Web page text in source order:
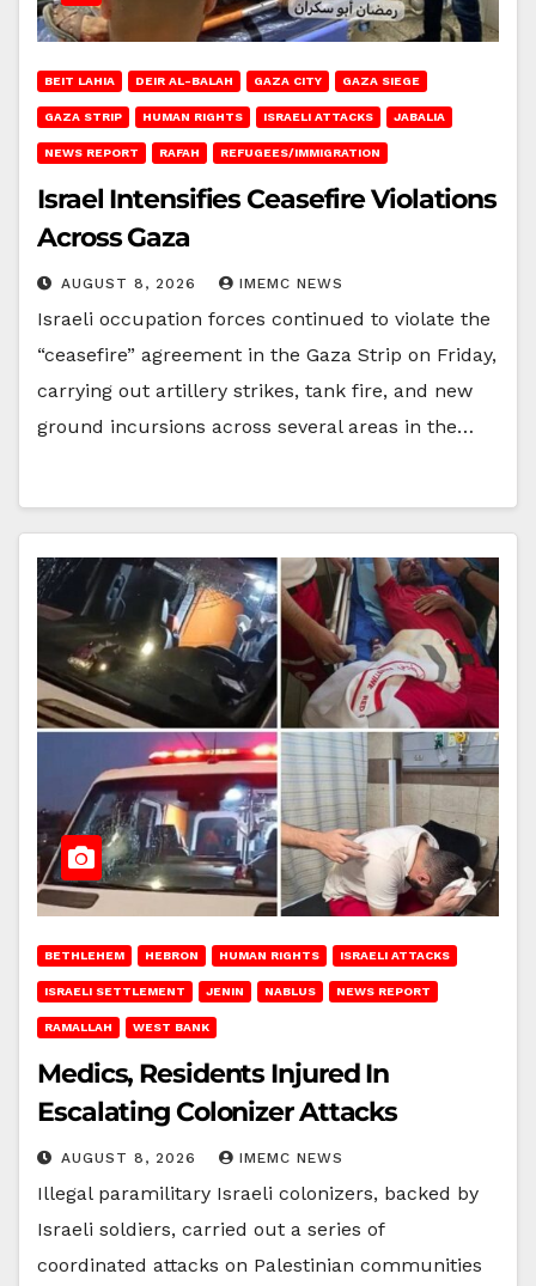
BEIT LAHIA DEIR AL-BALAH GAZA CITY GAZA SIEGE
GAZA STRIP HUMAN RIGHTS ISRAELI ATTACKS JABALIA
NEWS REPORT RAFAH REFUGEES/IMMIGRATION
Israel Intensifies Ceasefire Violations
Across Gaza
AUGUST 8, 2026 IMEMC NEWS
Israeli occupation forces continued to violate the
“ceasefire” agreement in the Gaza Strip on Friday,
carrying out artillery strikes, tank fire, and new
ground incursions across several areas in the…
BETHLEHEM HEBRON HUMAN RIGHTS ISRAELI ATTACKS
ISRAELI SETTLEMENT JENIN NABLUS NEWS REPORT
RAMALLAH WEST BANK
Medics, Residents Injured In
Escalating Colonizer Attacks
AUGUST 8, 2026 IMEMC NEWS
Illegal paramilitary Israeli colonizers, backed by
Israeli soldiers, carried out a series of
coordinated attacks on Palestinian communities